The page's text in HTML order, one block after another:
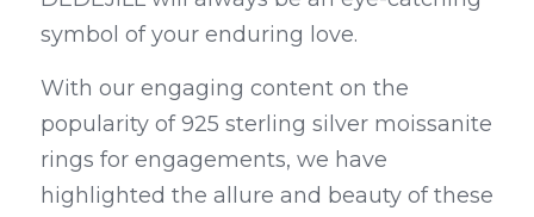
symbol of your enduring love.
With our engaging content on the
popularity of 925 sterling silver moissanite
rings for engagements, we have
highlighted the allure and beauty of these